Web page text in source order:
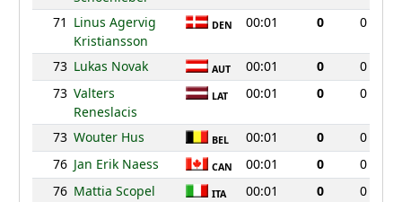
71 Linus Agervig
Kristiansson
DEN 00:01 0 0
73 Lukas Novak AUT 00:01 0
0
73 Valters
Reneslacis
LAT 00:01 0 0
73 Wouter Hus BEL 00:01 0
0
76 Jan Erik Naess CAN 00:01 0
0
76 Mattia Scopel ITA 00:01 0
0